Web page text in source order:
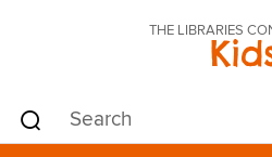
THE LIBRARIES